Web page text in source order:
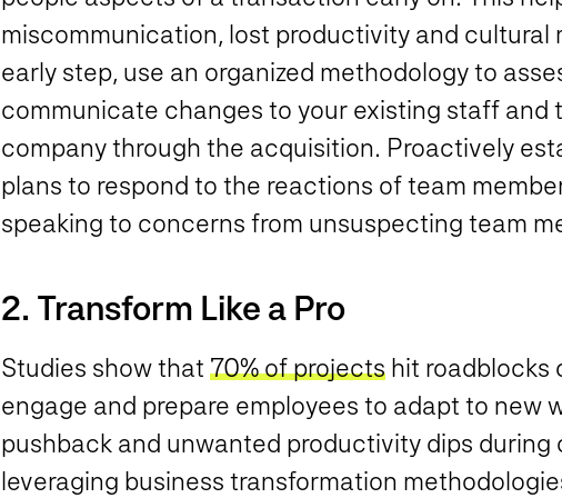
miscommunication, lost productivity and cultural
early step, use an organized methodology to
communicate changes to your existing staff and
company through the acquisition. Proactively
plans to respond to the reactions of team
speaking to concerns from unsuspecting team
2. Transform Like a Pro
Studies show that 70% of projectshit roadblocks
engage and prepare employees to adapt to new
pushback and unwanted productivity dips
leveraging business transformation